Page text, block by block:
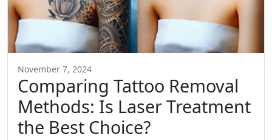
November 7, 2024
Comparing Tattoo Removal
Methods: Is Laser Treatment
the Best Choice?